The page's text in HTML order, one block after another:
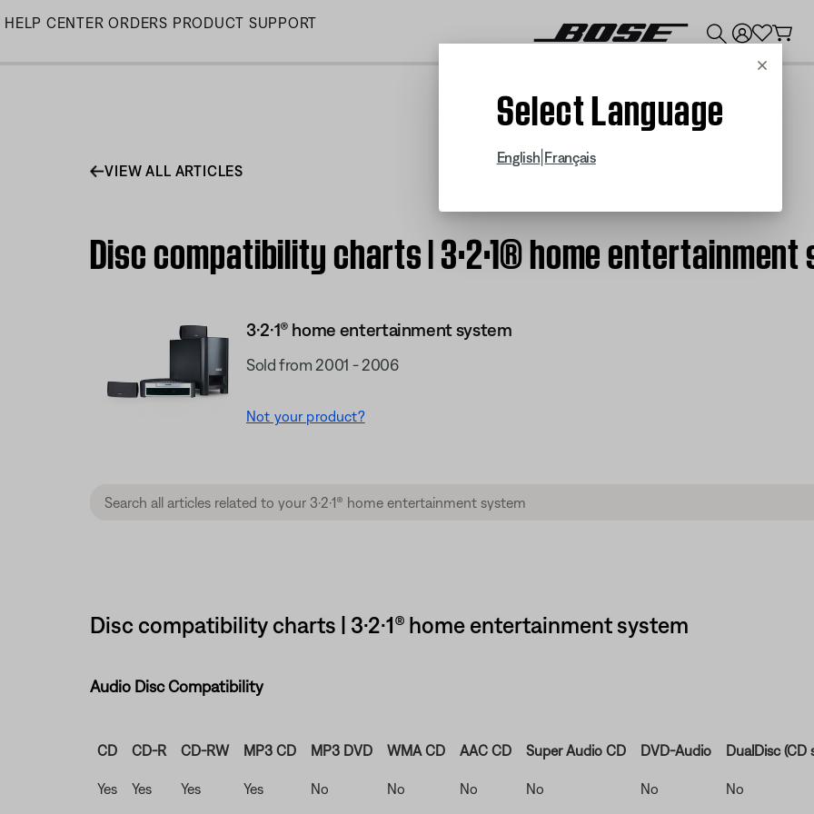
Skip
HELP CENTER ORDERS PRODUCT SUPPORT
Cancel
Select Language
English Français
VIEW ALL ARTICLES
Disc compatibility charts | 3·2·1® home
3·2·1® home entertainment system
Sold from 2001 - 2006
Not your product?
Disc compatibility charts | 3·2·1® home entertainment system
Audio Disc Compatibility
CD CD-R CD-RW MP3 CD MP3 DVD WMA CD AAC CD Super Audio CD DVD-Audio DualDisc (CD
Yes Yes Yes Yes No No No No No No